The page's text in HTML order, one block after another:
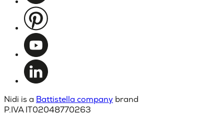
Nidi is a Battistella company brand
P.IVA IT02048770263